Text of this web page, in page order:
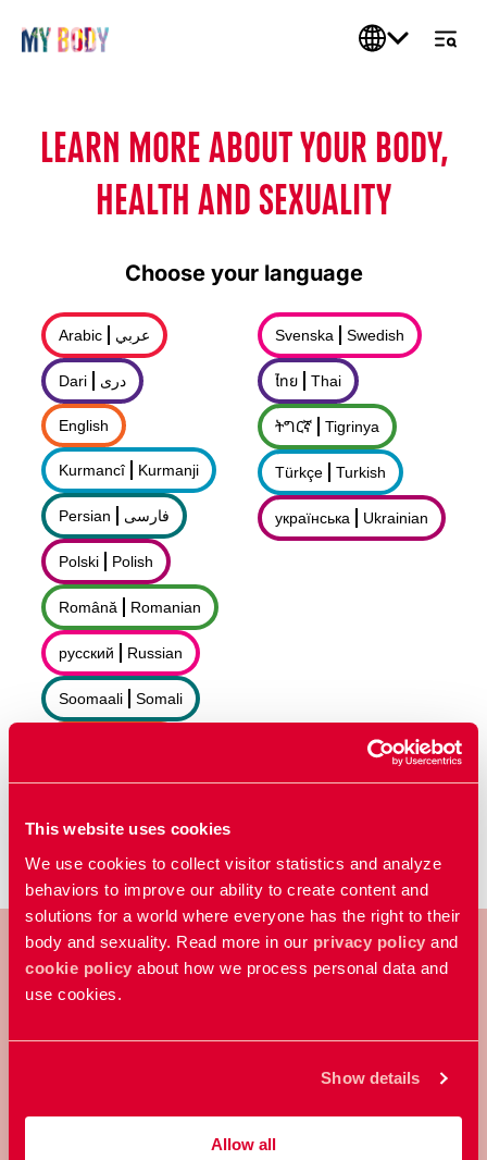
This website uses cookies
We use cookies to collect visitor statistics and analyze
behaviors to improve our ability to create content and
solutions for a world where everyone has the right to their
body and sexuality. Read more in our privacy policy and
cookie policy about how we process personal data and
use cookies.
Show details
Allow all
LEARN MORE ABOUT YOUR BODY,
HEALTH AND SEXUALITY
Choose your language
عربي Arabic
درى Dari
English
Kurmancî Kurmanji
فارسى Persian
Polski Polish
Română Romanian
русский Russian
Soomaali Somali
Svenska Swedish
ไทย Thai
ትግርኛ Tigrinya
Türkçe Turkish
українська Ukrainian
organization that works towards a